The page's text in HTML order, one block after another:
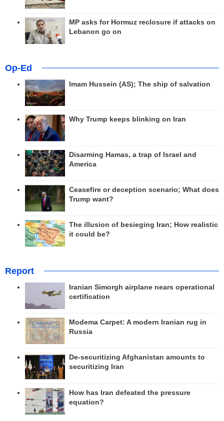
MP asks for Hormuz reclosure if attacks on
Lebanon go on
Op-Ed
Imam Hussein (AS); The ship of salvation
Why Trump keeps blinking on Iran
Disarming Hamas, a trap of Israel and
America
Ceasefire or deception scenario; What does
Trump want?
The illusion of besieging Iran; How realistic
it could be?
Report
Iranian Simorgh airplane nears operational
certification
Modema Carpet: A modern Iranian rug in
Russia
De-securitizing Afghanistan amounts to
securitizing Iran
How has Iran defeated the pressure
equation?